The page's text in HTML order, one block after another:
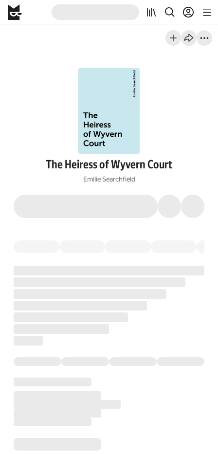
The Heiress of Wyvern Court
Emilie Searchfield